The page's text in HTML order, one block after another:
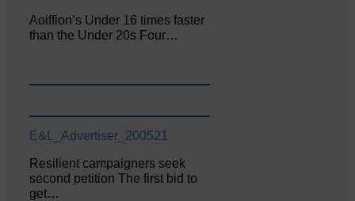
Aoiffion’s Under 16 times faster
than the Under 20s Four…
E&L_Advertiser_200521
Resilient campaigners seek
second petition The first bid to
get…